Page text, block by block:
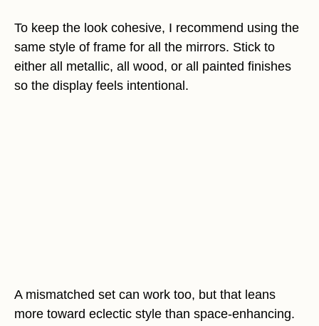
To keep the look cohesive, I recommend using the
same style of frame for all the mirrors. Stick to
either all metallic, all wood, or all painted finishes
so the display feels intentional.
A mismatched set can work too, but that leans
more toward eclectic style than space-enhancing.